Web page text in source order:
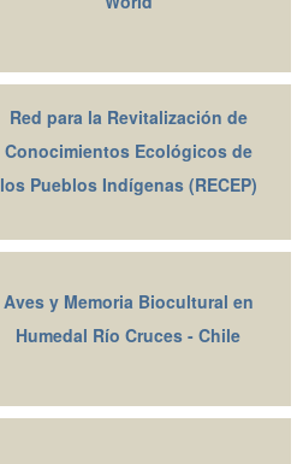
Red para la Revitalización de
Conocimientos Ecológicos de
los Pueblos Indígenas (RECEP)
Aves y Memoria Biocultural en
Humedal Río Cruces - Chile